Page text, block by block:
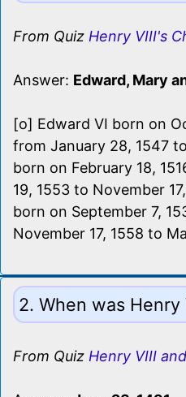
From Quiz Henry VIII's
Answer: Edward, Mary
[o] Edward VI born on
from January 28, 1547
born on February 18,
19, 1553 to November
born on September 7,
November 17, 1558 to
2. When was Henry
From Quiz Henry VIII